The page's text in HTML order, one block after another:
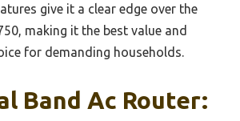
give it a clear edge over the
making it the best value and
for demanding households.
Band Ac Router: